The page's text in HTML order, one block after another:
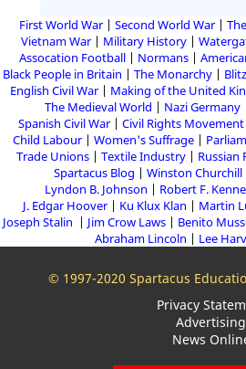
First World War Second World War
Vietnam War
Military History
Assocation Football
Normans
Black People in Britain
The Monarchy Blitz
English Civil War
Making of the United
The Medieval World
Nazi Germany
Spanish Civil War
Civil Rights Movement
Child Labour
Women's Suffrage
Trade Unions
Textile Industry Russian
Spartacus Blog
Winston Churchill
Lyndon B. Johnson
Robert F.
J. Edgar Hoover
Ku Klux Klan Martin
Joseph Stalin
Jim Crow Laws Benito
Abraham Lincoln
Lee
© 1997-2020 Spartacus
Privacy
Advertising
News